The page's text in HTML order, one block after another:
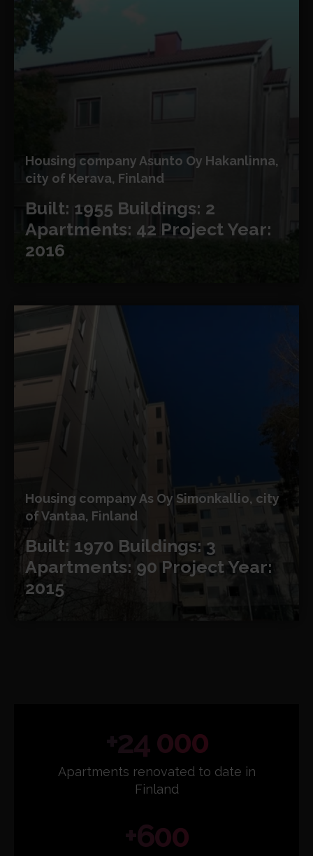
Housing company Asunto Oy Hakanlinna,
city of Kerava, Finland
Built: 1955 Buildings: 2
Apartments: 42 Project Year:
2016
Housing company As Oy Simonkallio, city
of Vantaa, Finland
Built: 1970 Buildings: 3
Apartments: 90 Project Year:
2015
+24 000
Apartments renovated to date in
Finland
+600